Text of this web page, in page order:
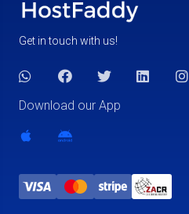
Get in touch with us!
Download our App